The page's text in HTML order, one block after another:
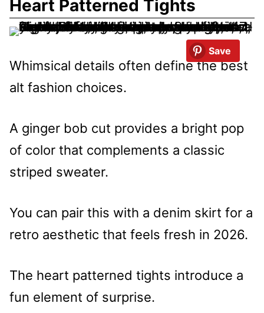
Heart Patterned Tights
Save
Whimsical details often define the best
alt fashion choices.
A ginger bob cut provides a bright pop
of color that complements a classic
striped sweater.
You can pair this with a denim skirt for a
retro aesthetic that feels fresh in 2026.
The heart patterned tights introduce a
fun element of surprise.